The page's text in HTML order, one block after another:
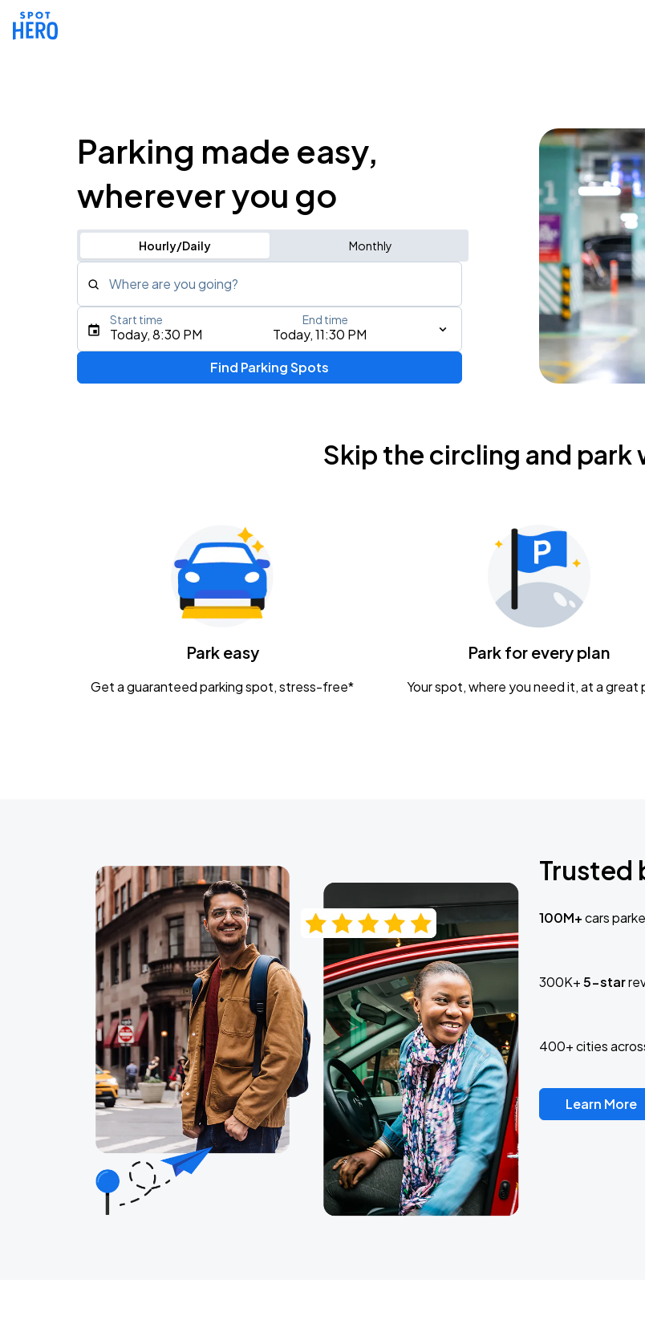
Parking made easy,
wherever you go
Hourly/Daily Monthly
Where are you going?
Type an address, place, city, airport, or event
Today, 8:30 PM Today, 11:30 PM
Start time End time
Find Parking Spots
Skip the circling and park
Park easy
Get a guaranteed parking spot, stress-free*
Park for every plan
Your spot, where you need it, at a great
Trusted
100M+cars
300K+5-star
400+ cities
Learn More